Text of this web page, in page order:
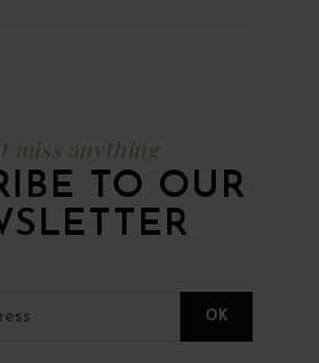
miss anything
TO OUR